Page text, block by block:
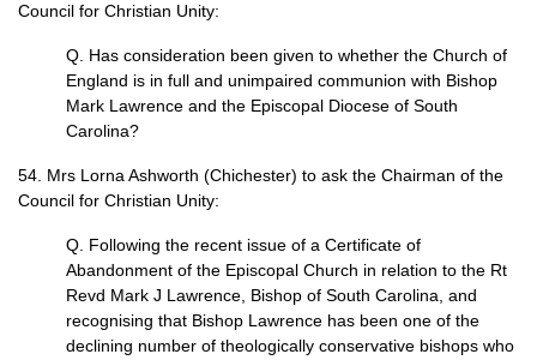
Council for Christian Unity:
Q. Has consideration been given to whether the Church of
England is in full and unimpaired communion with Bishop
Mark Lawrence and the Episcopal Diocese of South
Carolina?
54. Mrs Lorna Ashworth (Chichester) to ask the Chairman of the
Council for Christian Unity:
Q. Following the recent issue of a Certificate of
Abandonment of the Episcopal Church in relation to the Rt
Revd Mark J Lawrence, Bishop of South Carolina, and
recognising that Bishop Lawrence has been one of the
declining number of theologically conservative bishops who